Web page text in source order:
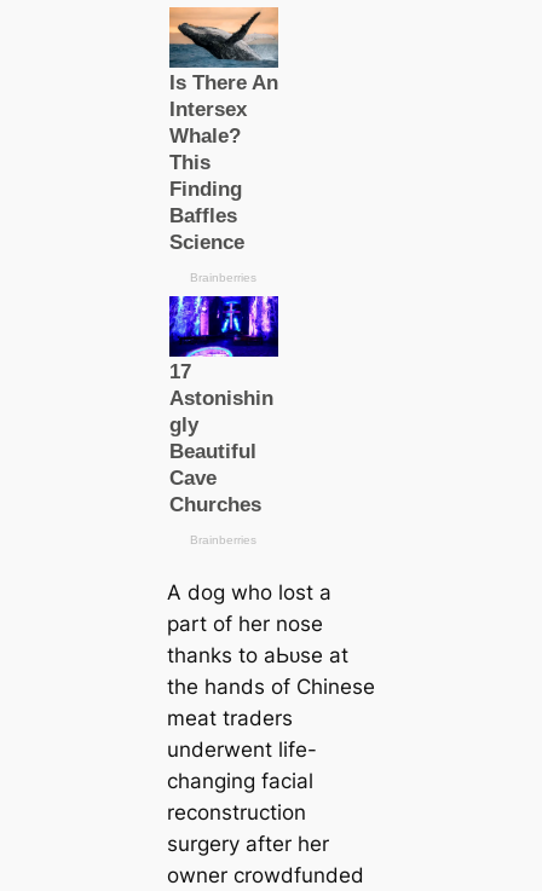
A dog who lost a
part of her nose
thanks to аЬᴜѕe at
the hands of Chinese
meаt traders
underwent life-
changing facial
reconstruction
surgery after her
owner crowdfunded